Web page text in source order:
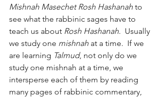
Mishnah Masechet Rosh Hashanah to
see what the rabbinic sages have to
teach us about Rosh Hashanah.  Usually
we study one mishnah at a time.  If we
are learning Talmud, not only do we
study one mishnah at a time, we
intersperse each of them by reading
many pages of rabbinic commentary,